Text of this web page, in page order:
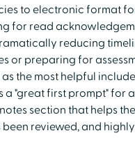
to electronic format
for read
reducing
or preparing for
the most helpful
"great first prompt" for
section that helps
reviewed, and